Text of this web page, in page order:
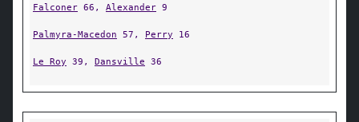
Falconer 66, Alexander 9
Palmyra-Macedon 57, Perry 16
Le Roy 39, Dansville 36